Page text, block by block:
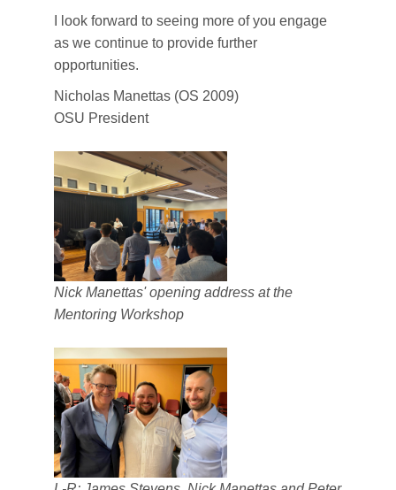
I look forward to seeing more of you engage
as we continue to provide further
opportunities.
Nicholas Manettas (OS 2009)
OSU President
Nick Manettas' opening address at the
Mentoring Workshop